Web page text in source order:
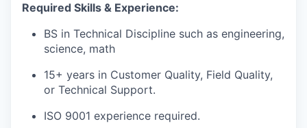
Required Skills & Experience:
BS in Technical Discipline such as engineering,
science, math
15+ years in Customer Quality, Field Quality,
or Technical Support.
ISO 9001 experience required.